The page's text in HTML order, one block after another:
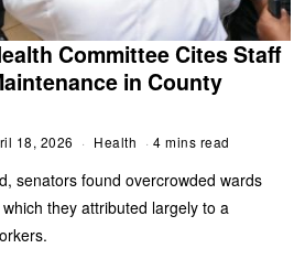
Committee Cites Staff
in County
18, 2026 Health 4 mins read
senators found overcrowded wards
they attributed largely to a